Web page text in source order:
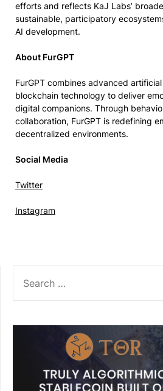
efforts and reflects KaJ Labs’
sustainable, participatory
AI development.
About FurGPT
FurGPT combines advanced
blockchain technology to deliver
digital companions. Through
collaboration, FurGPT is redefining
decentralized environments.
Social Media
Twitter
Instagram
FOR: